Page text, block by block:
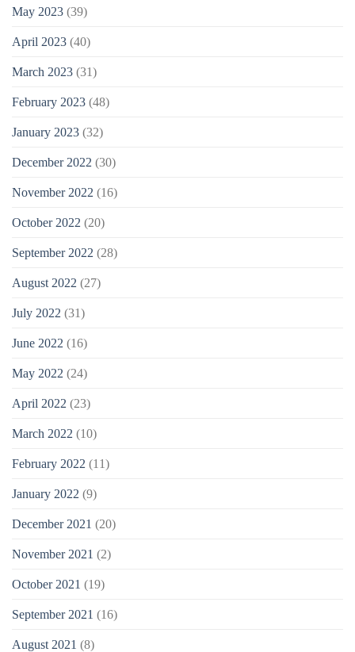
May 2023 (39)
April 2023 (40)
March 2023 (31)
February 2023 (48)
January 2023 (32)
December 2022 (30)
November 2022 (16)
October 2022 (20)
September 2022 (28)
August 2022 (27)
July 2022 (31)
June 2022 (16)
May 2022 (24)
April 2022 (23)
March 2022 (10)
February 2022 (11)
January 2022 (9)
December 2021 (20)
November 2021 (2)
October 2021 (19)
September 2021 (16)
August 2021 (8)